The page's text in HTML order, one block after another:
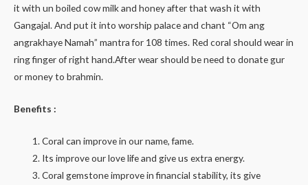
it with un boiled cow milk and honey after that wash it with
Gangajal. And put it into worship palace and chant “Om ang
angrakhaye Namah” mantra for 108 times. Red coral should wear in
ring finger of right hand.After wear should be need to donate gur
or money to brahmin.
Benefits :
Coral can improve in our name, fame.
Its improve our love life and give us extra energy.
Coral gemstone improve in financial stability, its give